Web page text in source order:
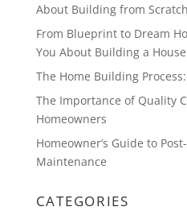
About Building from Scratch
From Blueprint to Dream
You About Building a House
The Home Building
The Importance of Quality
Homeowners
Homeowner’s Guide to
Maintenance
CATEGORIES